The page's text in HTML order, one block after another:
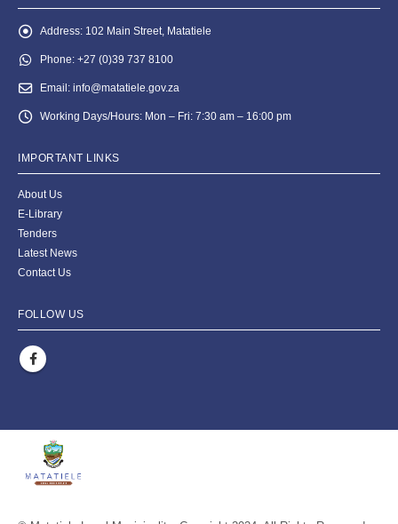
Address: 102 Main Street, Matatiele
Phone: +27 (0)39 737 8100
Email: info@matatiele.gov.za
Working Days/Hours: Mon – Fri: 7:30 am – 16:00 pm
IMPORTANT LINKS
About Us
E-Library
Tenders
Latest News
Contact Us
FOLLOW US